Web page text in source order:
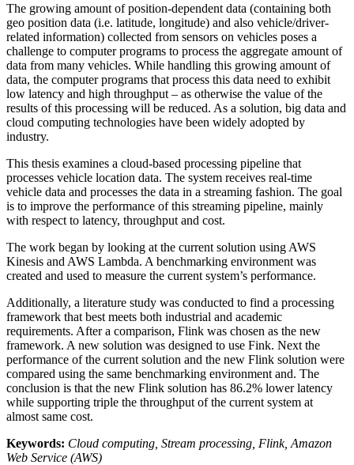
The growing amount of position-dependent data (containing both
geo position data (i.e. latitude, longitude) and also vehicle/driver-
related information) collected from sensors on vehicles poses a
challenge to computer programs to process the aggregate amount of
data from many vehicles. While handling this growing amount of
data, the computer programs that process this data need to exhibit
low latency and high throughput – as otherwise the value of the
results of this processing will be reduced. As a solution, big data and
cloud computing technologies have been widely adopted by
industry.
This thesis examines a cloud-based processing pipeline that
processes vehicle location data. The system receives real-time
vehicle data and processes the data in a streaming fashion. The goal
is to improve the performance of this streaming pipeline, mainly
with respect to latency, throughput and cost.
The work began by looking at the current solution using AWS
Kinesis and AWS Lambda. A benchmarking environment was
created and used to measure the current system’s performance.
Additionally, a literature study was conducted to find a processing
framework that best meets both industrial and academic
requirements. After a comparison, Flink was chosen as the new
framework. A new solution was designed to use Fink. Next the
performance of the current solution and the new Flink solution were
compared using the same benchmarking environment and. The
conclusion is that the new Flink solution has 86.2% lower latency
while supporting triple the throughput of the current system at
almost same cost.
Keywords: Cloud computing, Stream processing, Flink, Amazon
Web Service (AWS)